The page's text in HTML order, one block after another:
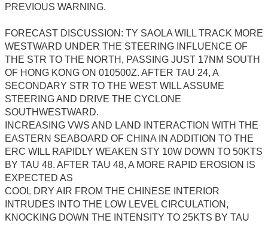
PREVIOUS WARNING.
FORECAST DISCUSSION: TY SAOLA WILL TRACK MORE
WESTWARD UNDER THE STEERING INFLUENCE OF
THE STR TO THE NORTH, PASSING JUST 17NM SOUTH
OF HONG KONG ON 010500Z. AFTER TAU 24, A
SECONDARY STR TO THE WEST WILL ASSUME
STEERING AND DRIVE THE CYCLONE
SOUTHWESTWARD.
INCREASING VWS AND LAND INTERACTION WITH THE
EASTERN SEABOARD OF CHINA IN ADDITION TO THE
ERC WILL RAPIDLY WEAKEN STY 10W DOWN TO 50KTS
BY TAU 48. AFTER TAU 48, A MORE RAPID EROSION IS
EXPECTED AS
COOL DRY AIR FROM THE CHINESE INTERIOR
INTRUDES INTO THE LOW LEVEL CIRCULATION,
KNOCKING DOWN THE INTENSITY TO 25KTS BY TAU